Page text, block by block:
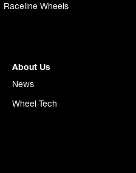
Raceline Wheels
About Us
News
Wheel Tech